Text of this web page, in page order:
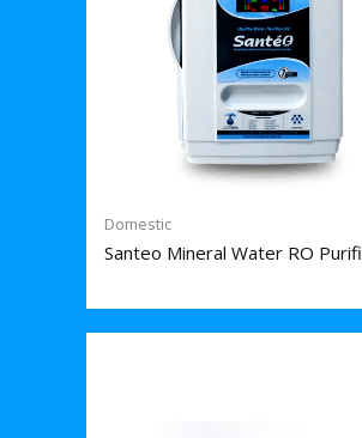
Domestic
Santeo Mineral Water RO Purifi